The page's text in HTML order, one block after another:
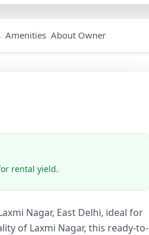
Amenities About Owner
rental yield.
Nagar, East Delhi, ideal for
of Laxmi Nagar, this ready-to-